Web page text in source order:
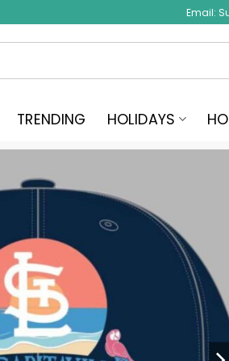
Email:
TRENDING HOLIDAYS